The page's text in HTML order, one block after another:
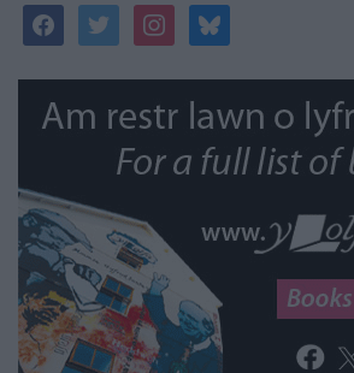
facebooktwitterinstagrambluesky